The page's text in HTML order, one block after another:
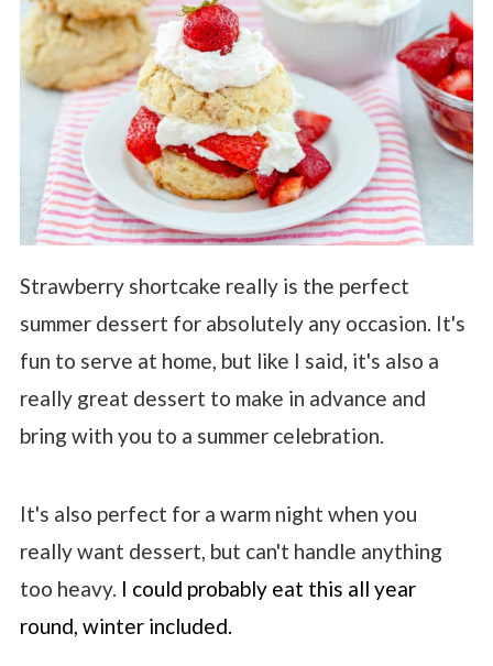
Strawberry shortcake really is the perfect
summer dessert for absolutely any occasion. It's
fun to serve at home, but like I said, it's also a
really great dessert to make in advance and
bring with you to a summer celebration.
It's also perfect for a warm night when you
really want dessert, but can't handle anything
too heavy. I could probably eat this all year
round, winter included.